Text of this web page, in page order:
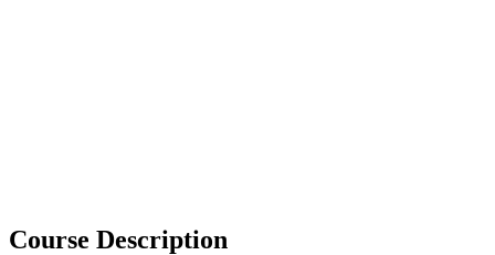
Course Description